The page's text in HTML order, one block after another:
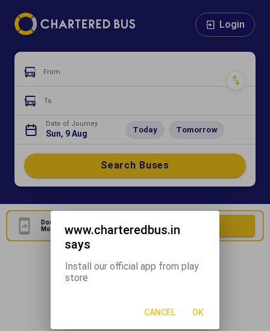
Login
From
To
Date of Journey
Sun, 9 Aug Today Tomorrow
Search Buses
Download Our Official
Mobile Application
Download Now
www.charteredbus.in
says
Install our official app from play
store
CANCEL OK